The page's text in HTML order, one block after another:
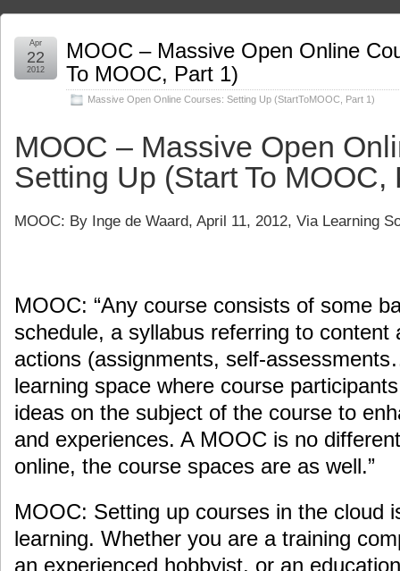
MOOC – Massive Open Online
To MOOC, Part 1)
Massive Open Online Courses: Setting Up (StartToMOOC Part 1)
Apr
22
2012
MOOC – Massive Open
Setting Up (Start To MOOC,
MOOC: By Inge de Waard, April 11, 2012, Via Learning
MOOC: “Any course consists of some
schedule, a syllabus referring to content
actions (assignments, self-
learning space where course
ideas on the subject of the course to
and experiences. A MOOC is no
online, the course spaces are as well.”
MOOC: Setting up courses in the cloud
learning. Whether you are a training
an experienced hobbyist, or an